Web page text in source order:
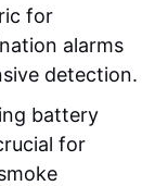
for
alarms
detection.
battery
for